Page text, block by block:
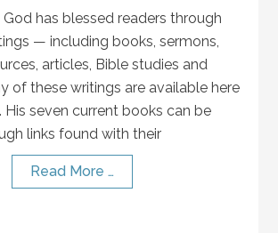
God has blessed readers through
— including books, sermons,
articles, Bible studies and
of these writings are available here
His seven current books can be
links found with their
Read More …